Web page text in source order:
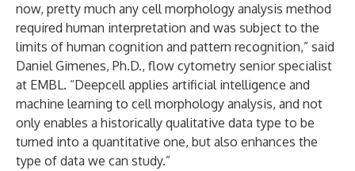
now, pretty much any cell morphology analysis method
required human interpretation and was subject to the
limits of human cognition and pattern recognition,” said
Daniel Gimenes, Ph.D., flow cytometry senior specialist
at EMBL. “Deepcell applies artificial intelligence and
machine learning to cell morphology analysis, and not
only enables a historically qualitative data type to be
turned into a quantitative one, but also enhances the
type of data we can study.”